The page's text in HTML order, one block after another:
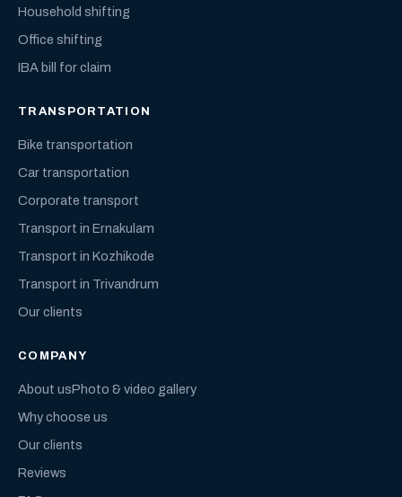
Household shifting
Office shifting
IBA bill for claim
TRANSPORTATION
Bike transportation
Car transportation
Corporate transport
Transport in Ernakulam
Transport in Kozhikode
Transport in Trivandrum
Our clients
COMPANY
About usPhoto & video gallery
Why choose us
Our clients
Reviews